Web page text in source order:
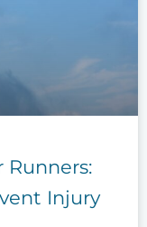
Runners:
Injury